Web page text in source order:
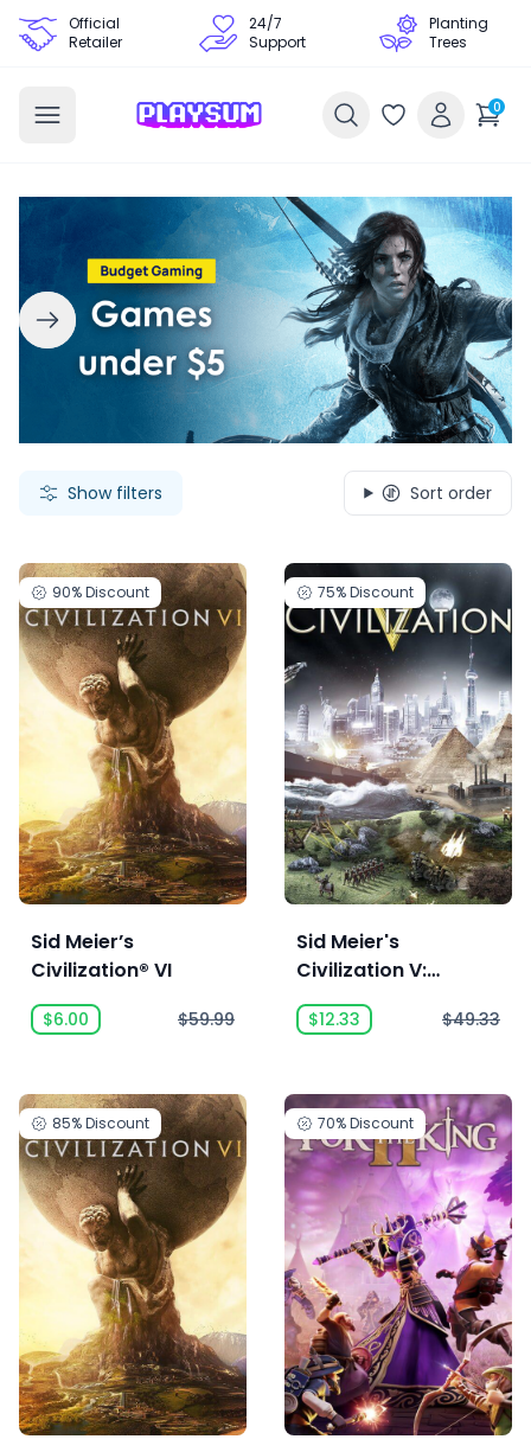
Official
Retailer
24/7
Support
Planting
Trees
0
Show filters Sort order
90%Discount
Sid Meier’s
Civilization® VI
$6.00 $59.99
75%Discount
Sid Meier's
Civilization V:
Complete
$12.33 $49.33
85%Discount 70%Discount